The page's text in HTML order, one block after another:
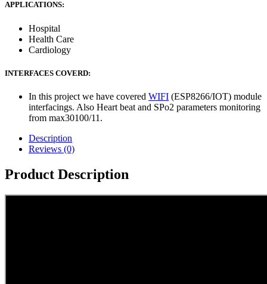
APPLICATIONS:
Hospital
Health Care
Cardiology
INTERFACES COVERD:
In this project we have covered WIFI (ESP8266/IOT) module
interfacings. Also Heart beat and SPo2 parameters monitoring
from max30100/11.
Description
Reviews (0)
Product Description